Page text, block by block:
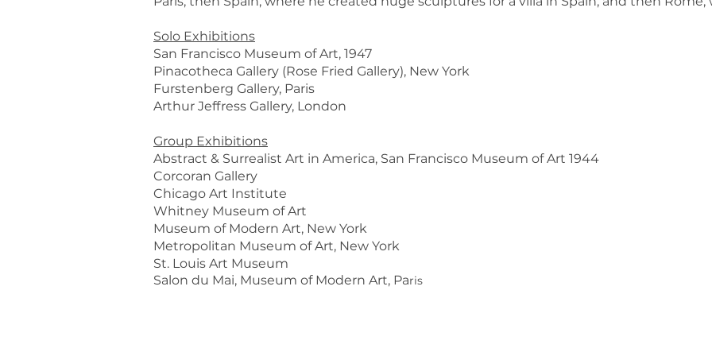
Solo Exhibitions
San Francisco Museum of Art, 1947
Pinacotheca Gallery (Rose Fried Gallery), New York
Furstenberg Gallery, Paris
Arthur Jeffress Gallery, London
Group Exhibitions
Abstract & Surrealist Art in America, San Francisco Museum of Art 1944
Corcoran Gallery
Chicago Art Institute
Whitney Museum of Art
Museum of Modern Art, New York
Metropolitan Museum of Art, New York
St. Louis Art Museum
Salon du Mai, Museum of Modern Art, Paris